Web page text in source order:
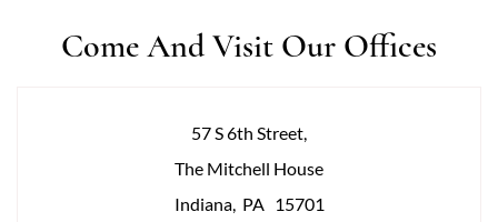
Come And Visit Our Offices
57 S 6th Street,
The Mitchell House
Indiana, PA 15701